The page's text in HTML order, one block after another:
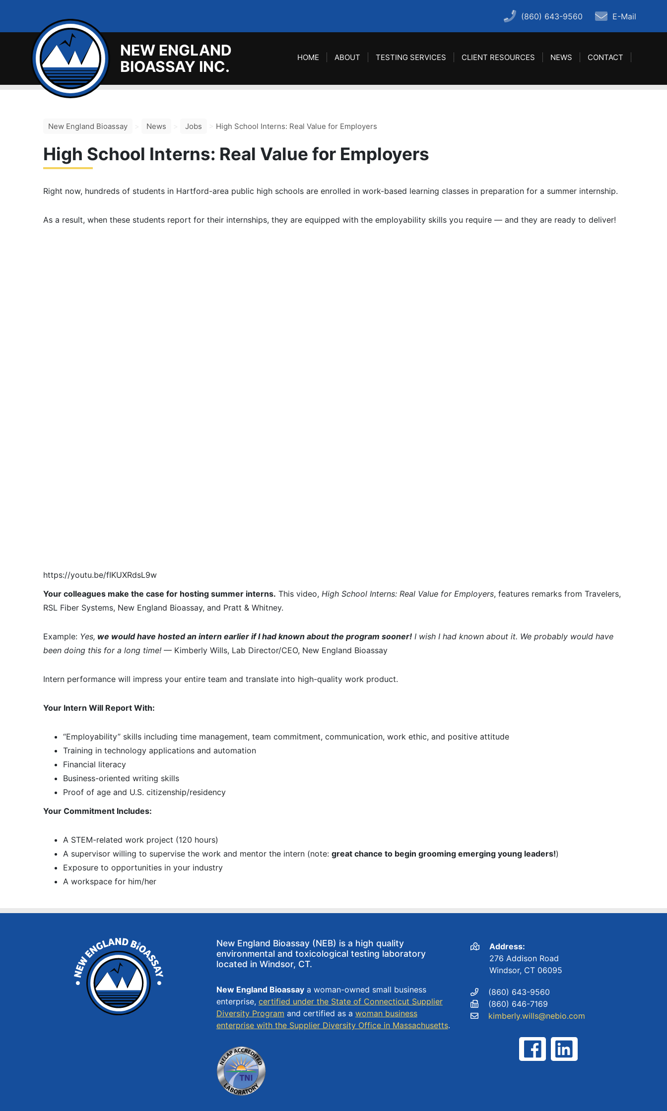
(860) 643-9560 E-Mail
NEW ENGLAND
BIOASSAY INC.
HOME ABOUT TESTING SERVICES CLIENT RESOURCES NEWS CONTACT
New England Bioassay News Jobs High School Interns: Real Value for Employers
High School Interns: Real Value for Employers
Right now, hundreds of students in Hartford-area public high schools are enrolled in work-based learning classes in preparation for a summer internship.
As a result, when these students report for their internships, they are equipped with the employability skills you require — and they are ready to deliver!
https://youtu.be/fIKUXRdsL9w
Your colleagues make the case for hosting summer interns. This video, High School Interns: Real Value for Employers, features remarks from Travelers,
RSL Fiber Systems, New England Bioassay, and Pratt & Whitney.
Example: Yes, we would have hosted an intern earlier if I had known about the program sooner! I wish I had known about it. We probably would have
been doing this for a long time! — Kimberly Wills, Lab Director/CEO, New England Bioassay
Intern performance will impress your entire team and translate into high-quality work product.
Your Intern Will Report With:
“Employability” skills including time management, team commitment, communication, work ethic, and positive attitude
Training in technology applications and automation
Financial literacy
Business-oriented writing skills
Proof of age and U.S. citizenship/residency
Your Commitment Includes:
A STEM-related work project (120 hours)
A supervisor willing to supervise the work and mentor the intern (note: great chance to begin grooming emerging young leaders!)
Exposure to opportunities in your industry
A workspace for him/her
New England Bioassay (NEB) is a high quality
environmental and toxicological testing laboratory
located in Windsor, CT.
New England Bioassaya woman-owned small business
enterprise, certified under the State of Connecticut Supplier
Diversity Program and certified as a woman business
enterprise with the Supplier Diversity Office in Massachusetts.
Address:
276 Addison Road
Windsor, CT 06095
(860) 643-9560
(860) 646-7169
kimberly.wills@nebio.com